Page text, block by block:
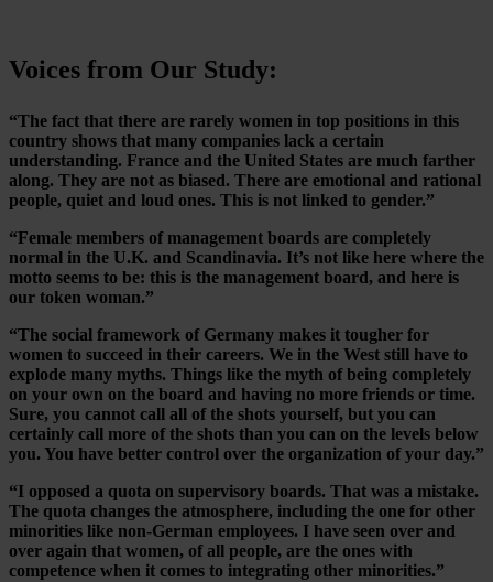
Voices from Our Study:
“The fact that there are rarely women in top positions in this
country shows that many companies lack a certain
understanding. France and the United States are much farther
along. They are not as biased. There are emotional and rational
people, quiet and loud ones. This is not linked to gender.”
“Female members of management boards are completely
normal in the U.K. and Scandinavia. It’s not like here where the
motto seems to be: this is the management board, and here is
our token woman.”
“The social framework of Germany makes it tougher for
women to succeed in their careers. We in the West still have to
explode many myths. Things like the myth of being completely
on your own on the board and having no more friends or time.
Sure, you cannot call all of the shots yourself, but you can
certainly call more of the shots than you can on the levels below
you. You have better control over the organization of your day.”
“I opposed a quota on supervisory boards. That was a mistake.
The quota changes the atmosphere, including the one for other
minorities like non-German employees. I have seen over and
over again that women, of all people, are the ones with
competence when it comes to integrating other minorities.”